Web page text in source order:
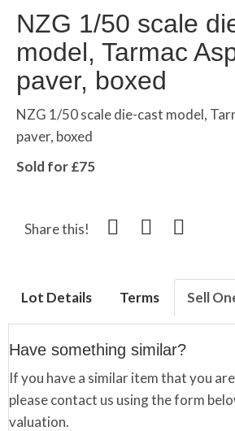
NZG 1/50 scale
model, Tarmac
paver, boxed
NZG 1/50 scale die-cast model,
paver, boxed
Sold for £75
Share this!
Lot Details Terms Sell
Have something similar?
If you have a similar item that you
please contact us using the form
valuation.